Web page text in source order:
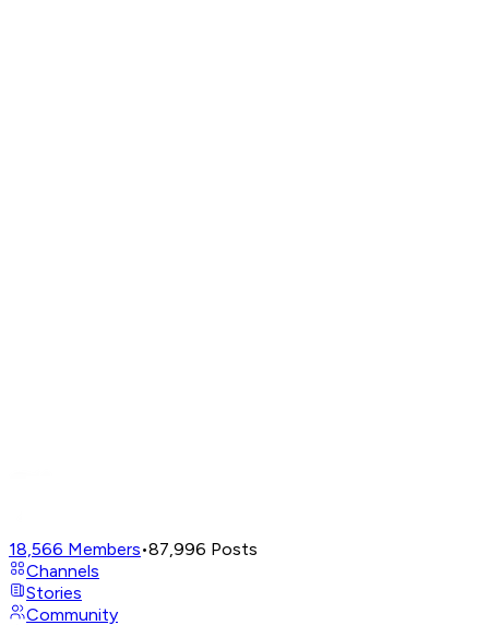
18,566 Members•87,996 Posts
Channels
Stories
Community